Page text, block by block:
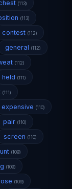
(113)
(113)
contest (112)
general (112)
(112)
held (111)
(111)
expensive (110)
pair (110)
screen (110)
(109)
(109)
(109)